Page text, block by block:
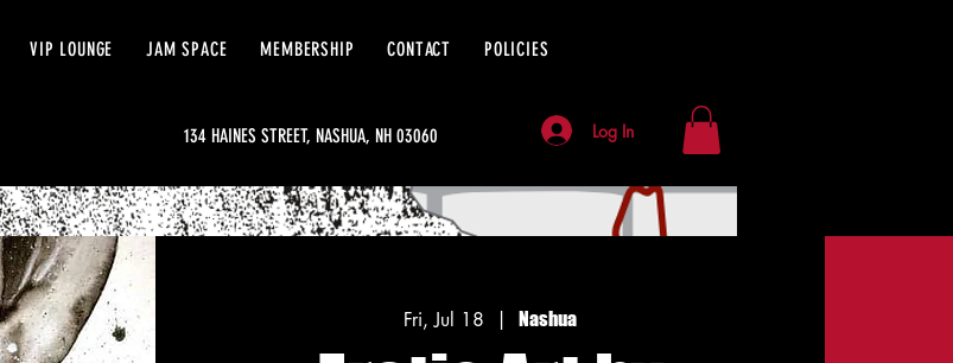
VIP LOUNGE JAM SPACE MEMBERSHIP CONTACT POLICIES
134 HAINES STREET, NASHUA, NH 03060 Log In
Fri, Jul 18
  |
Nashua